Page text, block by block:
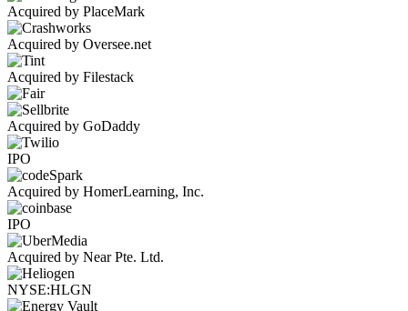
Acquired by PlaceMark
Acquired by Oversee.net
Acquired by Filestack
Acquired by GoDaddy
IPO
Acquired by HomerLearning, Inc.
IPO
Acquired by Near Pte. Ltd.
NYSE:HLGN